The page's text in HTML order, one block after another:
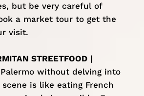
but be very careful of
a market tourto get the
visit.
STREETFOOD|
without delving into
is like eating French